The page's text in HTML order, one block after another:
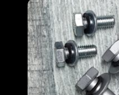
through
£22.68